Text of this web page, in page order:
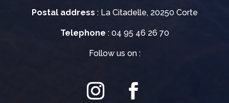
Postal address : La Citadelle, 20250 Corte
Telephone : 04 95 46 26 70
Follow us on :